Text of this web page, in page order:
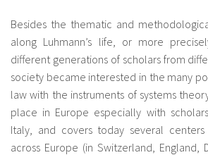
Besides the thematic and
along Luhmann’s life, or more
different generations of scholars from
society became interested in the many
law with the instruments of systems
place in Europe especially with
Italy, and covers today several
across Europe (in Switzerland, England,